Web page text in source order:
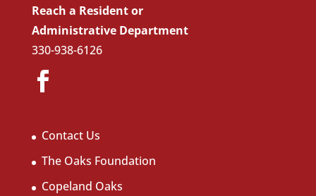
Reach a Resident or
Administrative Department
330-938-6126
Contact Us
The Oaks Foundation
Copeland Oaks